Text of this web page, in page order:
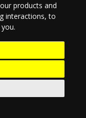
products and
interactions,to
.